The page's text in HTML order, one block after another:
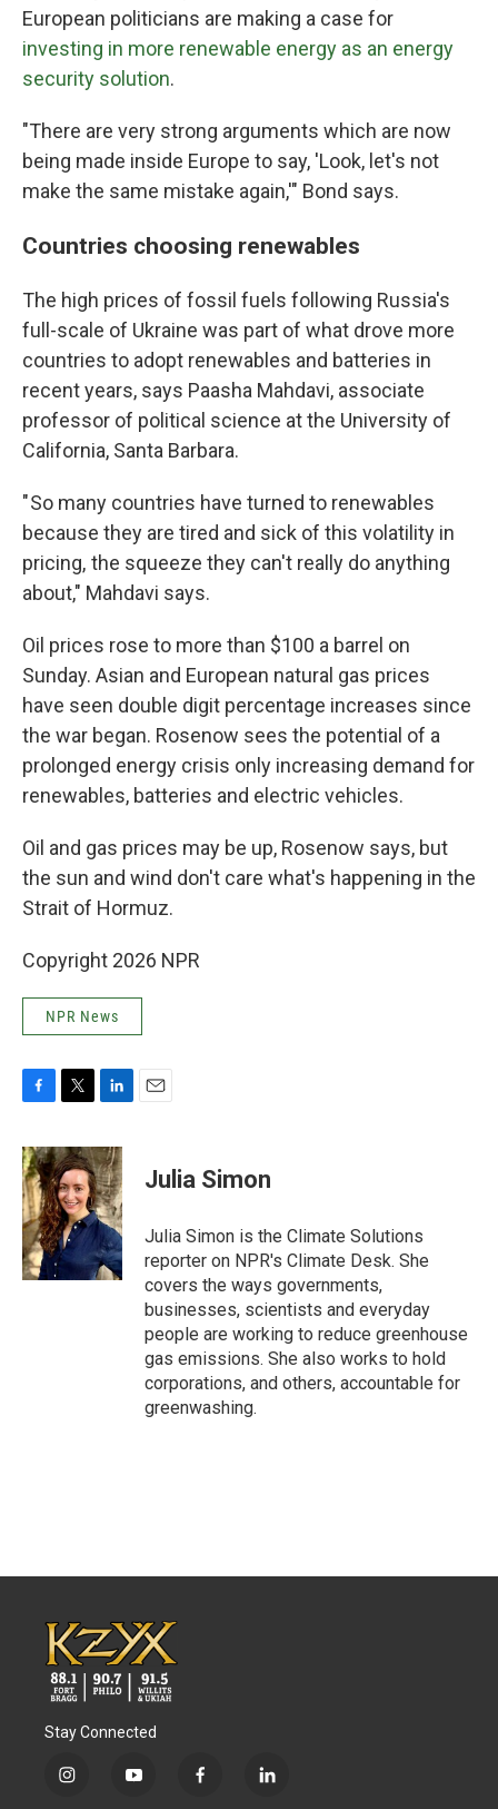
European politicians are making a case for
investing in more renewable energy as an energy
security solution.
"There are very strong arguments which are now
being made inside Europe to say, 'Look, let's not
make the same mistake again,'" Bond says.
Countries choosing renewables
The high prices of fossil fuels following Russia's
full-scale of Ukraine was part of what drove more
countries to adopt renewables and batteries in
recent years, says Paasha Mahdavi, associate
professor of political science at the University of
California, Santa Barbara.
" So many countries have turned to renewables
because they are tired and sick of this volatility in
pricing, the squeeze they can't really do anything
about," Mahdavi says.
Oil prices rose to more than $100 a barrel on
Sunday. Asian and European natural gas prices
have seen double digit percentage increases since
the war began. Rosenow sees the potential of a
prolonged energy crisis only increasing demand for
renewables, batteries and electric vehicles.
Oil and gas prices may be up, Rosenow says, but
the sun and wind don't care what's happening in the
Strait of Hormuz.
Copyright 2026 NPR
NPR News
c
e
b
o
o
k
i
t
t
e
r
n
k
e
d
I
n
Julia Simon
Julia Simon is the Climate Solutions
reporter on NPR's Climate Desk. She
covers the ways governments,
businesses, scientists and everyday
people are working to reduce greenhouse
gas emissions. She also works to hold
corporations, and others, accountable for
greenwashing.
Stay Connected
i
y
f
l